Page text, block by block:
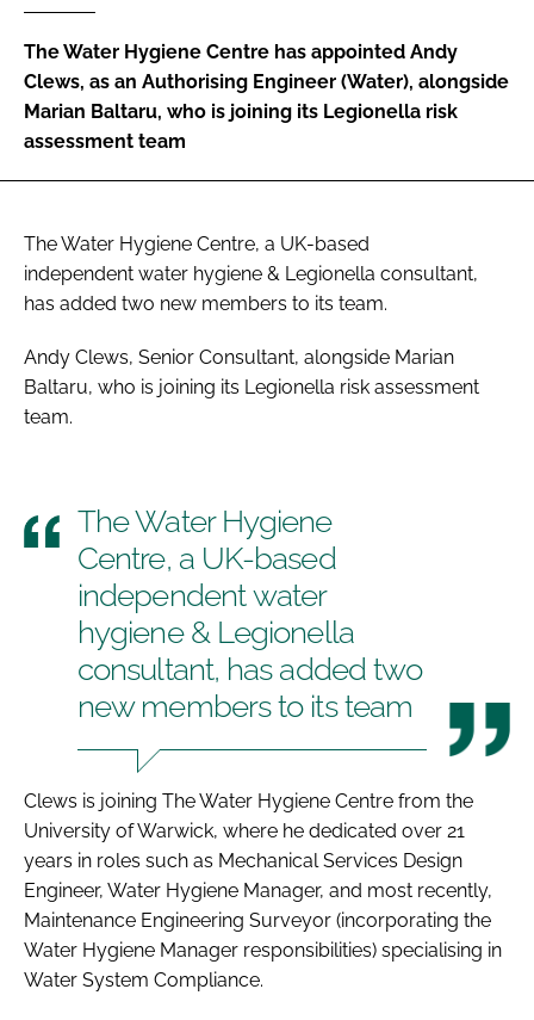
Password
Remember me
FORGOT PASSWORD?
The Water Hygiene Centre has appointed Andy
Clews, as an Authorising Engineer (Water), alongside
Marian Baltaru, who is joining its Legionella risk
assessment team
The Water Hygiene Centre, a UK-based
independent water hygiene & Legionella consultant,
has added two new members to its team.
Andy Clews, Senior Consultant, alongside Marian
Baltaru, who is joining its Legionella risk assessment
team.
The Water Hygiene
Centre, a UK-based
independent water
hygiene & Legionella
consultant, has added two
new members to its team
Clews is joining The Water Hygiene Centre from the
University of Warwick, where he dedicated over 21
years in roles such as Mechanical Services Design
Engineer, Water Hygiene Manager, and most recently,
Maintenance Engineering Surveyor (incorporating the
Water Hygiene Manager responsibilities) specialising in
Water System Compliance.